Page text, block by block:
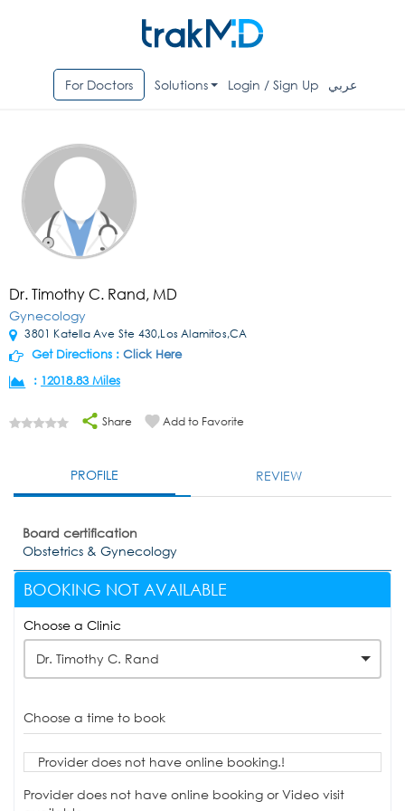
For Doctors Solutions Login / Sign Up عربي
Dr. Timothy C. Rand, MD
Gynecology
3801 Katella Ave Ste 430,Los Alamitos,CA
Get Directions : Click Here
: 12018.83 Miles
Share Add to Favorite
PROFILE REVIEW
Board certification
Obstetrics & Gynecology
BOOKING NOT AVAILABLE
Choose a Clinic
Dr. Timothy C. Rand
Choose a time to book
Provider does not have online booking.!
Provider does not have online booking or Video visit